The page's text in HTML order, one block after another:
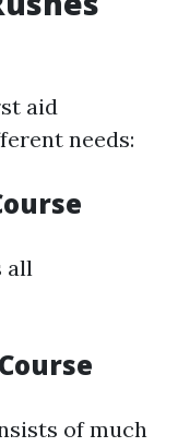
aid
needs:
all
of much